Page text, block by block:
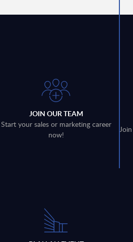
JOIN OUR TEAM
Start your sales or marketing career
now!